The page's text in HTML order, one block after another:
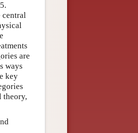
central
are
ways
key
theory,